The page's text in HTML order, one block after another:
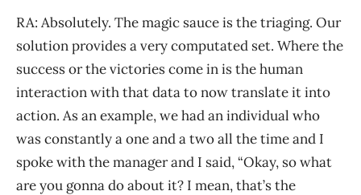
RA: Absolutely. The magic sauce is the triaging. Our
solution provides a very computated set. Where the
success or the victories come in is the human
interaction with that data to now translate it into
action. As an example, we had an individual who
was constantly a one and a two all the time and I
spoke with the manager and I said, “Okay, so what
are you gonna do about it? I mean, that’s the